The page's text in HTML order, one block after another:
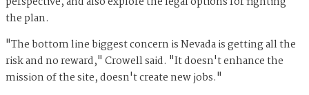
the plan.
"The bottom line biggest concern is Nevada is getting all the
risk and no reward," Crowell said. "It doesn't enhance the
mission of the site, doesn't create new jobs."